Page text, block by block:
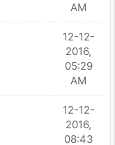
AM
12-12-
2016,
05:29
AM
12-12-
2016,
08:43